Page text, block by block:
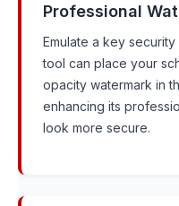
Professional
Emulate a key
tool can place your
opacity watermark in
enhancing its
look more secure.